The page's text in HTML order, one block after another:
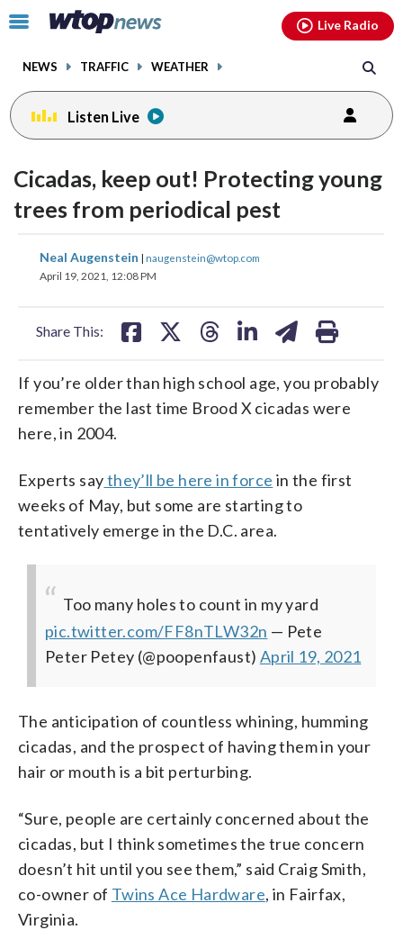
Click
toggle
menu.
NEWS TRAFFIC WEATHER
Live Radio
Listen Live
Cicadas, keep out! Protecting young
trees from periodical pest
Neal Augenstein | naugenstein@wtop.com
April 19, 2021, 12:08 PM
Share This:
share
on
shareshare
If you’re older than high school age, you probably
remember the last time Brood X cicadas were
here, in 2004.
Experts saythey’ll be here in force in the first
weeks of May, but some are starting to
tentatively emerge in the D.C. area.
Too many holes to count in my yard
pic.twitter.com/FF8nTLW32n — Pete
Peter Petey (@poopenfaust) April 19, 2021
The anticipation of countless whining, humming
cicadas, and the prospect of having them in your
hair or mouth is a bit perturbing.
“Sure, people are certainly concerned about the
cicadas, but I think sometimes the true concern
doesn’t hit until you see them,” said Craig Smith,
co-owner of Twins Ace Hardware, in Fairfax,
Virginia.
facebookinstagram youtubethreads